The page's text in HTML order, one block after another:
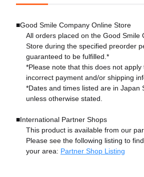
■Good Smile Company Online Store
All orders placed on the Good Smile
Store during the specified preorder
guaranteed to be fulfilled.*
*Please note that this does not apply
incorrect payment and/or shipping
*Dates and times listed are in Japan
unless otherwise stated.
■International Partner Shops
This product is available from our
Please see the following listing to
your area: Partner Shop Listing